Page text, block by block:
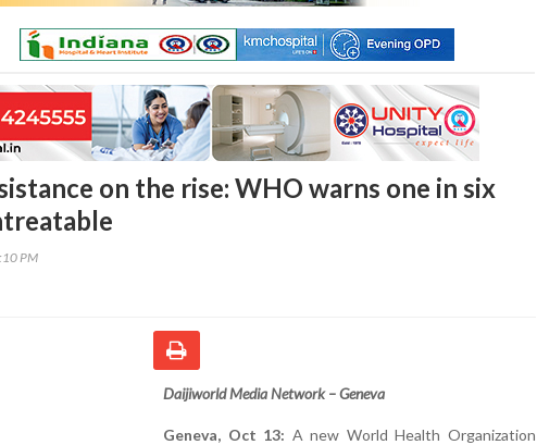
on the rise: WHO warns one in six
PM
Daijiworld Media Network – Geneva
Geneva, Oct 13: A new World Health Organization